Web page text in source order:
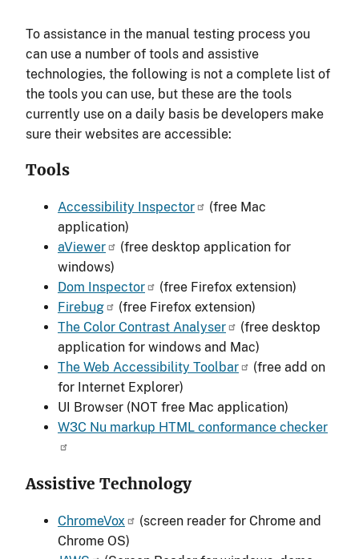
To assistance in the manual testing process you
can use a number of tools and assistive
technologies, the following is not a complete list of
the tools you can use, but these are the tools
currently use on a daily basis be developers make
sure their websites are accessible:
Tools
Accessibility Inspector
(free Mac
application)
aViewer
(free desktop application for
windows)
Dom Inspector
(free Firefox extension)
Firebug
(free Firefox extension)
The Color Contrast Analyser
(free desktop
application for windows and Mac)
The Web Accessibility Toolbar
(free add on
for Internet Explorer)
UI Browser (NOT free Mac application)
W3C Nu markup HTML conformance checker
Assistive Technology
ChromeVox
(screen reader for Chrome and
Chrome OS)